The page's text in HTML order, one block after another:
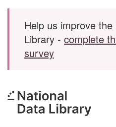
Skip to main content
Help us improve
Library - complete
survey